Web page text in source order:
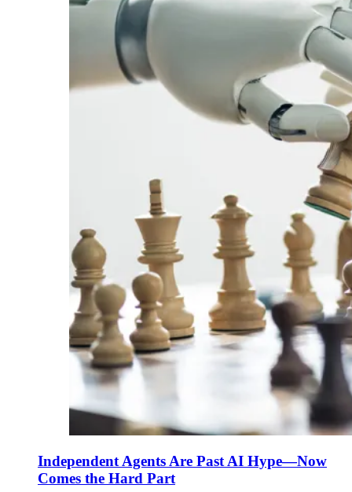
Independent Agents Are Past AI Hype—Now
Comes the Hard Part